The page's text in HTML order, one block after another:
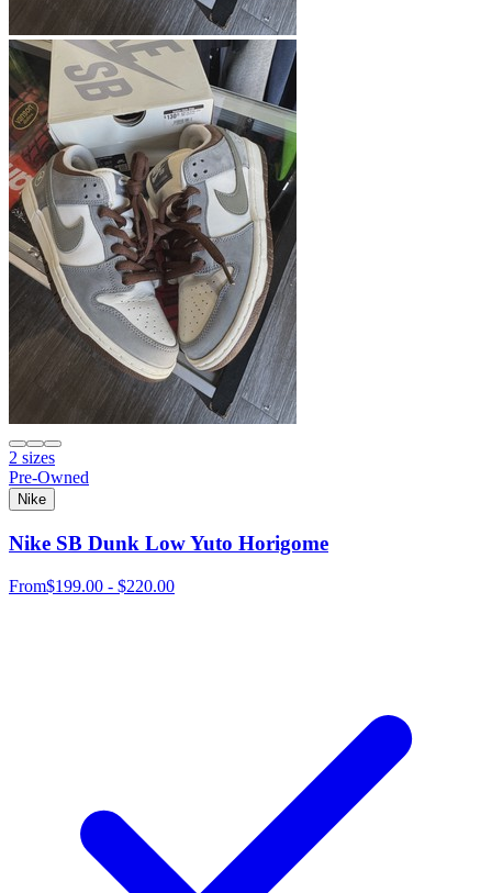
2 sizes
Pre-Owned
Nike
Nike SB Dunk Low Yuto Horigome
From$199.00 - $220.00